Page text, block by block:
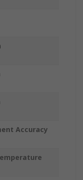
Accuracy